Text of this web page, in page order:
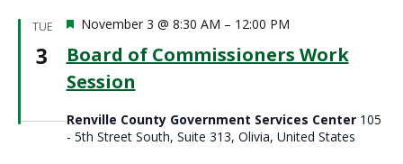
TUE
3
Board of Commissioners Work
Session
Featured
November 3 @ 8:30 AM – 12:00 PM
Renville County Government Services Center 105
- 5th Street South, Suite 313, Olivia, United States